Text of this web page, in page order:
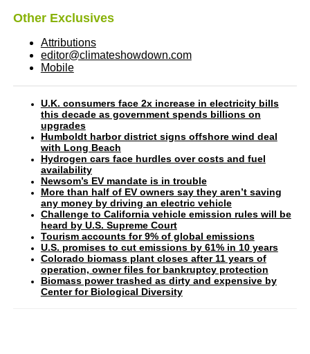
Other Exclusives
Attributions
editor@climateshowdown.com
Mobile
U.K. consumers face 2x increase in electricity bills
this decade as government spends billions on
upgrades
Humboldt harbor district signs offshore wind deal
with Long Beach
Hydrogen cars face hurdles over costs and fuel
availability
Newsom’s EV mandate is in trouble
More than half of EV owners say they aren’t saving
any money by driving an electric vehicle
Challenge to California vehicle emission rules will be
heard by U.S. Supreme Court
Tourism accounts for 9% of global emissions
U.S. promises to cut emissions by 61% in 10 years
Colorado biomass plant closes after 11 years of
operation, owner files for bankruptcy protection
Biomass power trashed as dirty and expensive by
Center for Biological Diversity